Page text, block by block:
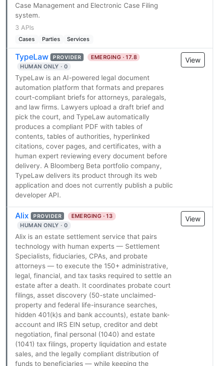
Case Management and Electronic Case Filing
system.
3 APIs
Cases Parties Services
TypeLaw PROVIDER
EMERGING · 17.8
HUMAN ONLY · 0
TypeLaw is an AI-powered legal document
automation platform that formats and prepares
court-compliant briefs for attorneys, paralegals,
and law firms. Lawyers upload a draft brief and
pick the court, and TypeLaw automatically
produces a compliant PDF with tables of
contents, tables of authorities, hyperlinked
citations, cover pages, and certificates, with a
human expert reviewing every document before
delivery. A Bloomberg Beta portfolio company,
TypeLaw delivers its product through its web
application and does not currently publish a public
developer API.
View
Alix PROVIDER
EMERGING · 13
HUMAN ONLY · 0
Alix is an estate settlement service that pairs
technology with human experts — Settlement
Specialists, fiduciaries, CPAs, and probate
attorneys — to execute the 150+ administrative,
legal, financial, and tax tasks required to settle an
estate after a death. It coordinates probate court
filings, asset discovery (50-state unclaimed-
property and federal life-insurance searches,
hidden 401(k)s and bank accounts), estate bank-
account and IRS EIN setup, creditor and debt
negotiation, final personal (1040) and estate
(1041) tax filings, property liquidation and estate
sales, and the legally compliant distribution of
funds to beneficiaries — while keeping the
View